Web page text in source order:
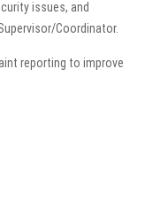
issues, and
Coordinator.
reporting to improve